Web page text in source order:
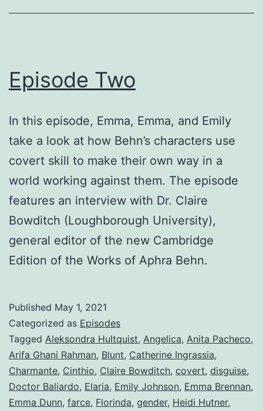
Episode Two
In this episode, Emma, Emma, and Emily
take a look at how Behn’s characters use
covert skill to make their own way in a
world working against them. The episode
features an interview with Dr. Claire
Bowditch (Loughborough University),
general editor of the new Cambridge
Edition of the Works of Aphra Behn.
Published May 1, 2021
Categorized as Episodes
Tagged Aleksondra Hultquist, Angelica, Anita Pacheco,
Arifa Ghani Rahman, Blunt, Catherine Ingrassia,
Charmante, Cinthio, Claire Bowditch, covert, disguise,
Doctor Baliardo, Elaria, Emily Johnson, Emma Brennan,
Emma Dunn, farce, Florinda, gender, Heidi Hutner,